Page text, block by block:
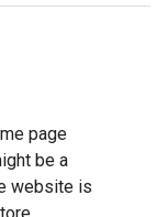
page
be a
website is